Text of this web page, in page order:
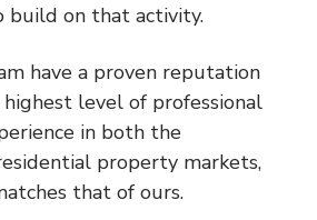
build on that activity.
have a proven reputation
level of professional
in both the
property markets,
that of ours.